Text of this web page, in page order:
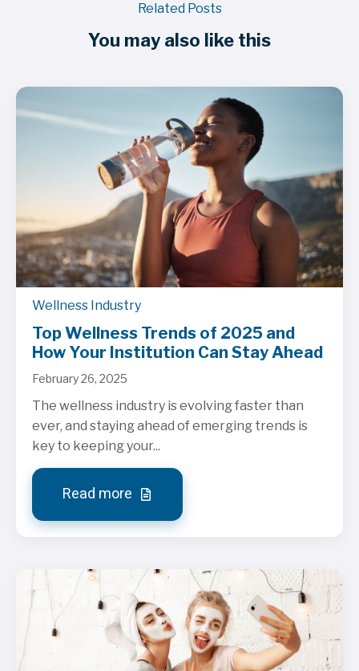
Related Posts
You may also like this
Wellness Industry
Top Wellness Trends of 2025 and
How Your Institution Can Stay Ahead
February 26, 2025
The wellness industry is evolving faster than
ever, and staying ahead of emerging trends is
key to keeping your...
Read more